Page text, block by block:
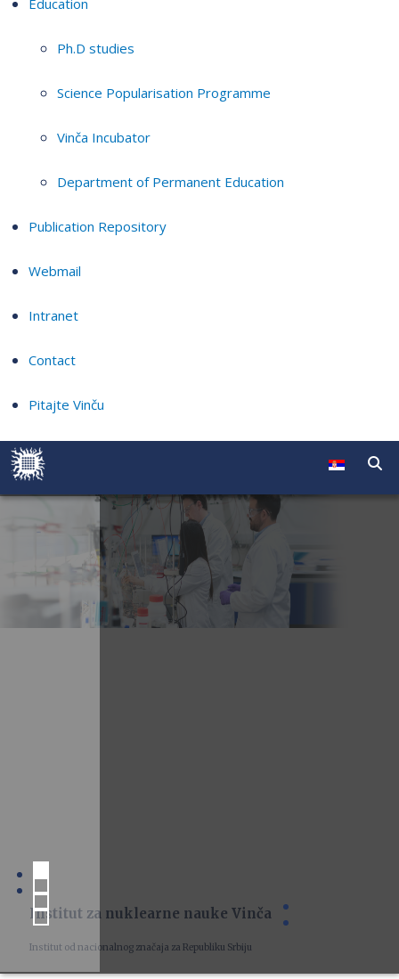
Ph.D studies
Science Popularisation Programme
Vinča Incubator
Department of Permanent Education
Publication Repository
Webmail
Intranet
Contact
Pitajte Vinču
Institut za nuklearne nauke Vinča
Institut od nacionalnog značaja za Republiku Srbiju